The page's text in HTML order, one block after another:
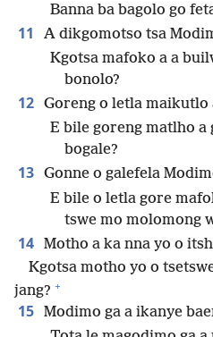
Banna ba bagolo go
11
A dikgomotso tsa
Kgotsa mafoko a a
bonolo?
12 Goreng o letla maikutlo
E bile goreng matlho a
bogale?
13 Gonne o galefela
E bile o letla gore
tswe mo molomong
14 Motho a ka nna yo o
Kgotsa motho yo o
jang? +
15 Modimo ga a ikanye